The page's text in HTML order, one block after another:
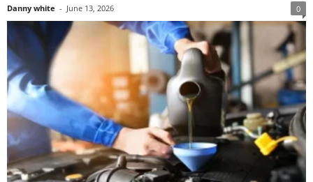
Danny white - June 13, 2026 0